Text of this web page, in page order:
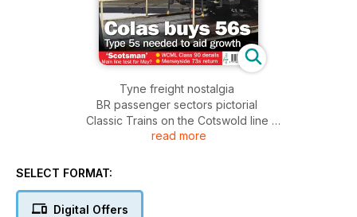
Tyne freight nostalgia
BR passenger sectors pictorial
Classic Trains on the Cotswold line
50011’s withdrawal
read more
SELECT FORMAT:
Digital Offers